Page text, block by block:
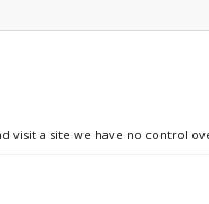
visit a site we have no control